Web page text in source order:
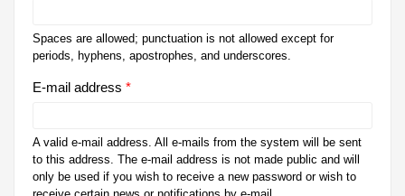
Spaces are allowed; punctuation is not allowed except for
periods, hyphens, apostrophes, and underscores.
E-mail address *
A valid e-mail address. All e-mails from the system will be sent
to this address. The e-mail address is not made public and will
only be used if you wish to receive a new password or wish to